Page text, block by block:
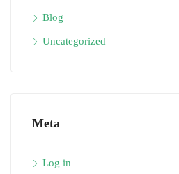
Blog
Uncategorized
Meta
Log in